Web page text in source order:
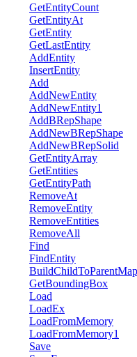
GetEntityCount
GetEntityAt
GetEntity
GetLastEntity
AddEntity
InsertEntity
Add
AddNewEntity
AddNewEntity1
AddBRepShape
AddNewBRepShape
AddNewBRepSolid
GetEntityArray
GetEntities
GetEntityPath
RemoveAt
RemoveEntity
RemoveEntities
RemoveAll
Find
FindEntity
BuildChildToParentMap
GetBoundingBox
Load
LoadEx
LoadFromMemory
LoadFromMemory1
Save